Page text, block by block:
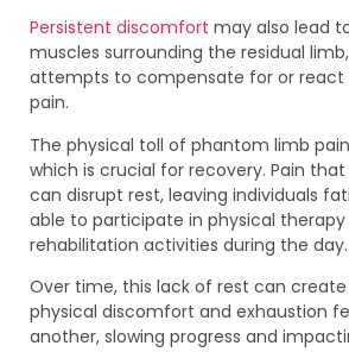
Persistent discomfort may also lead
muscles surrounding the residual
attempts to compensate for or react
pain.
The physical toll of phantom limb
which is crucial for recovery. Pain
can disrupt rest, leaving individuals
able to participate in physical
rehabilitation activities during the day.
Over time, this lack of rest can
physical discomfort and exhaustion
another, slowing progress and